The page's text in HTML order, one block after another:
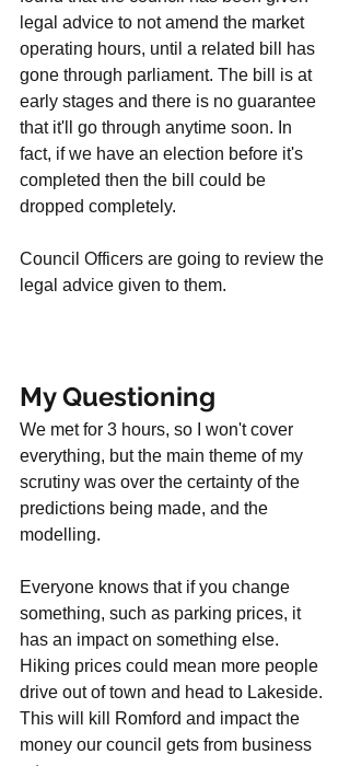
legal advice to not amend the market
operating hours, until a related bill has
gone through parliament. The bill is at
early stages and there is no guarantee
that it'll go through anytime soon. In
fact, if we have an election before it's
completed then the bill could be
dropped completely.
Council Officers are going to review the
legal advice given to them.
My Questioning
We met for 3 hours, so I won't cover
everything, but the main theme of my
scrutiny was over the certainty of the
predictions being made, and the
modelling.
Everyone knows that if you change
something, such as parking prices, it
has an impact on something else.
Hiking prices could mean more people
drive out of town and head to Lakeside.
This will kill Romford and impact the
money our council gets from business